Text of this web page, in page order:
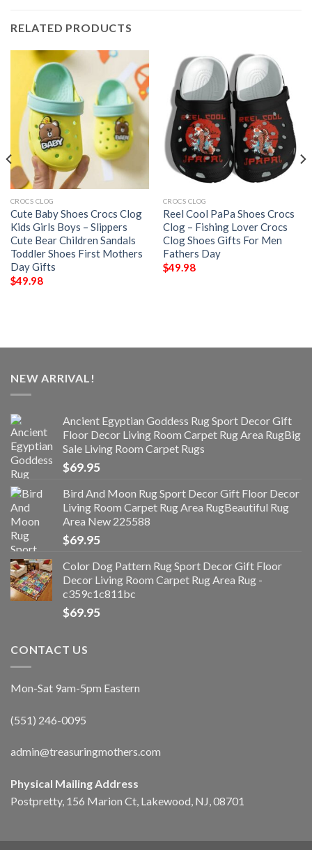
RELATED PRODUCTS
CROCS CLOG
Cute Baby Shoes Crocs Clog
Kids Girls Boys – Slippers
Cute Bear Children Sandals
Toddler Shoes First Mothers
Day Gifts
$49.98
CROCS CLOG
Reel Cool PaPa Shoes Crocs
Clog – Fishing Lover Crocs
Clog Shoes Gifts For Men
Fathers Day
$49.98
NEW ARRIVAL!
Ancient Egyptian Goddess Rug Sport Decor Gift
Floor Decor Living Room Carpet Rug Area RugBig
Sale Living Room Carpet Rugs
$69.95
Bird And Moon Rug Sport Decor Gift Floor Decor
Living Room Carpet Rug Area RugBeautiful Rug
Area New 225588
$69.95
Color Dog Pattern Rug Sport Decor Gift Floor
Decor Living Room Carpet Rug Area Rug -
c359c1c811bc
$69.95
CONTACT US
Mon-Sat 9am-5pm Eastern
(551) 246-0095
admin@treasuringmothers.com
Physical Mailing Address
Postpretty, 156 Marion Ct, Lakewood, NJ, 08701